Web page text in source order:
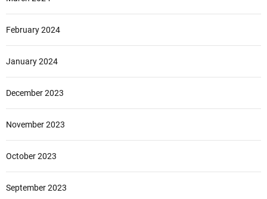
February 2024
January 2024
December 2023
November 2023
October 2023
September 2023